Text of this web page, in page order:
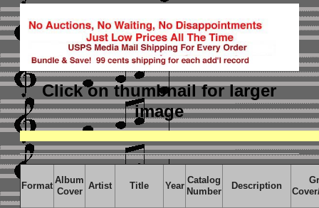
Click on thumbnailfor larger
image
Format
Album
Cover
Artist Title Year
Catalog
Number
Description